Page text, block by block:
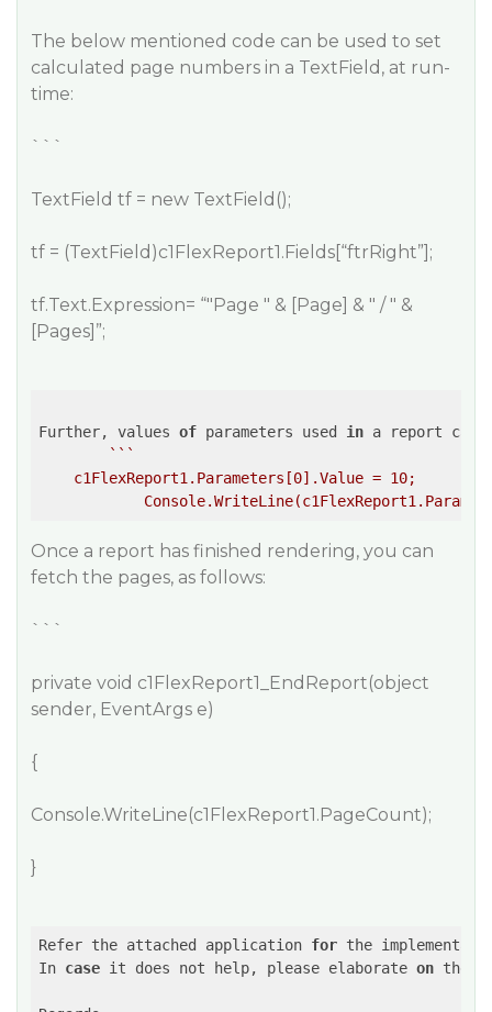
The below mentioned code can be used to set
calculated page numbers in a TextField, at run-
time:
```
TextField tf = new TextField();
tf = (TextField)c1FlexReport1.Fields[“ftrRight”];
tf.Text.Expression= “"Page " & [Page] & " / " &
[Pages]”;
Further, values of parameters used in a report can
`` `
    c1FlexReport1.Parameters[0].Value = 10;
Once a report has finished rendering, you can
fetch the pages, as follows:
```
private void c1FlexReport1_EndReport(object
sender, EventArgs e)
{
Console.WriteLine(c1FlexReport1.PageCount);
}
Refer the attached application for the
In case it does not help, please elaborate on the